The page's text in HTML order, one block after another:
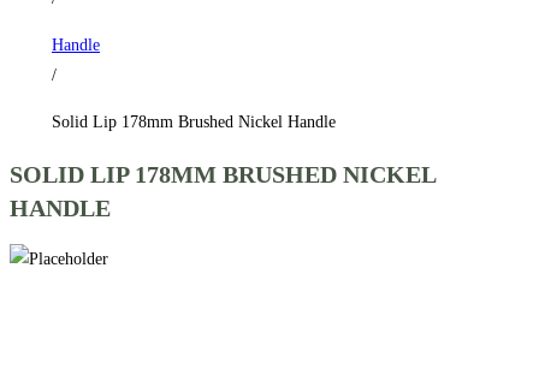
Handle
/
Solid Lip 178mm Brushed Nickel Handle
SOLID LIP 178MM BRUSHED NICKEL
HANDLE